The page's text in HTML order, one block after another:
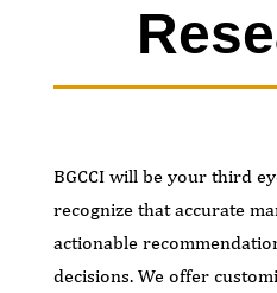
BGCCI will be your third
recognize that accurate
actionable
decisions. We offer